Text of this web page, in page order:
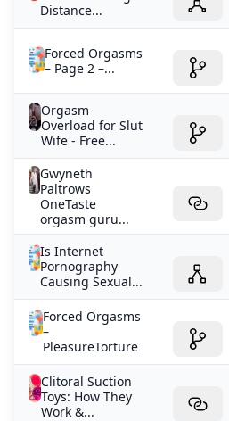
Distance...
Forced Orgasms
– Page 2 –...
Orgasm
Overload for Slut
Wife - Free...
Gwyneth
Paltrows
OneTaste
orgasm guru...
Is Internet
Pornography
Causing Sexual...
Forced Orgasms
–
PleasureTorture
Clitoral Suction
Toys: How They
Work &...